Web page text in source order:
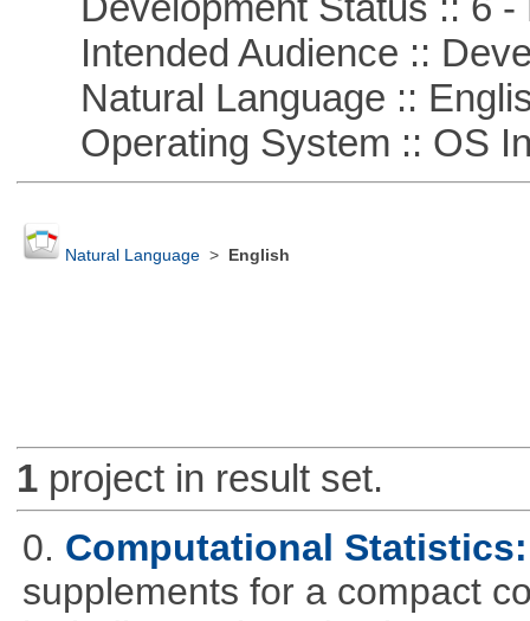
Intended Audience ::
Natural Language ::
Operating System :: OS
Natural Language> English
1project in result set.
0. Computational
supplements for a compact